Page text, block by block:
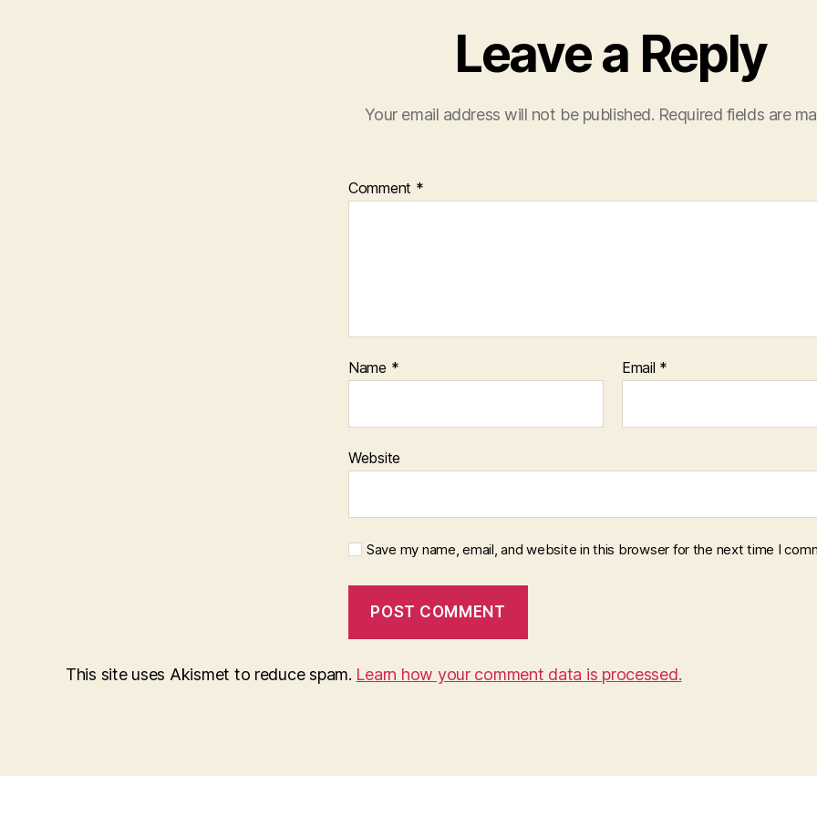
Leave a Reply
Your email address will not be published. Required fields are
Comment *
Name * Email *
Website
Save my name, email, and website in this browser for the next time I
This site uses Akismet to reduce spam. Learn how your comment data is processed.